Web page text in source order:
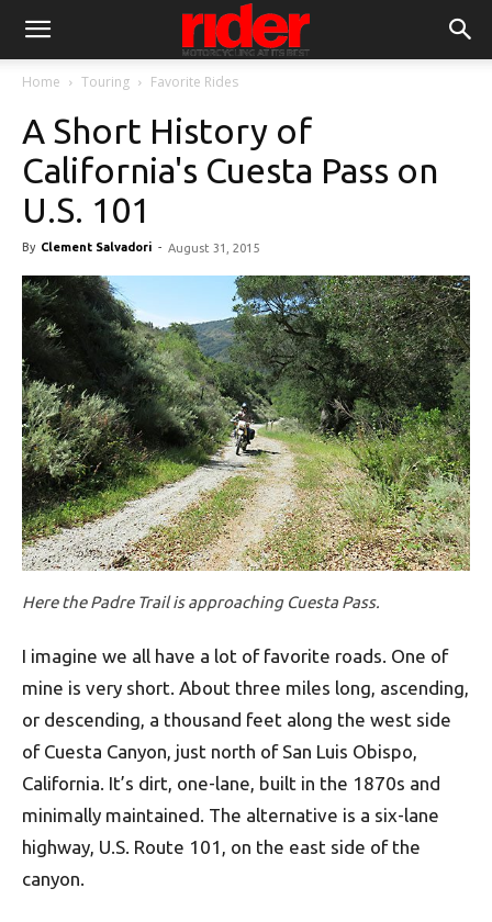
Home Touring Favorite Rides
A Short History of
California's Cuesta Pass on
U.S. 101
By Clement Salvadori - August 31, 2015
Here the Padre Trail is approaching Cuesta Pass.
I imagine we all have a lot of favorite roads. One of
mine is very short. About three miles long, ascending,
or descending, a thousand feet along the west side
of Cuesta Canyon, just north of San Luis Obispo,
California. It’s dirt, one-lane, built in the 1870s and
minimally maintained. The alternative is a six-lane
highway, U.S. Route 101, on the east side of the
canyon.